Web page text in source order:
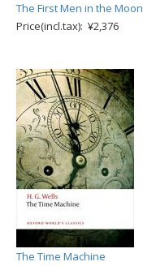
The First Men in the Moon
Price(incl.tax): ¥2,376
The Time Machine